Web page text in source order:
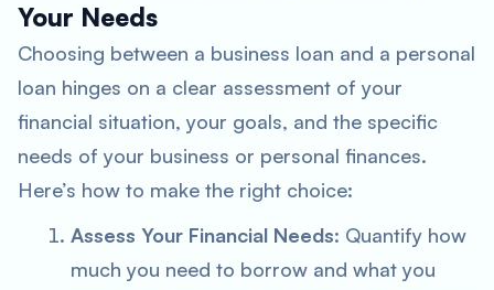
Your Needs
Choosing between a business loan and a personal
loan hinges on a clear assessment of your
financial situation, your goals, and the specific
needs of your business or personal finances.
Here’s how to make the right choice:
Assess Your Financial Needs: Quantify how
much you need to borrow and what you